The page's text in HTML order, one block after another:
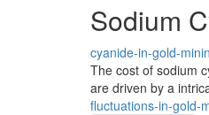
Sodium
cyanide-in-gold-
The cost of sodium
are driven by a
fluctuations-in-gold-